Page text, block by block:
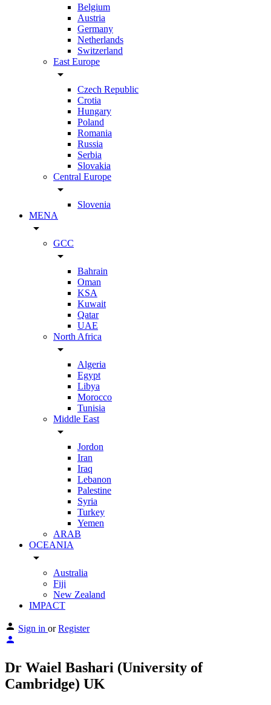
Belgium
Austria
Germany
Netherlands
Switzerland
East Europe
arrow_drop_down
Czech Republic
Crotia
Hungary
Poland
Romania
Russia
Serbia
Slovakia
Central Europe
arrow_drop_down
Slovenia
MENA
arrow_drop_down
GCC
arrow_drop_down
Bahrain
Oman
KSA
Kuwait
Qatar
UAE
North Africa
arrow_drop_down
Algeria
Egypt
Libya
Morocco
Tunisia
Middle East
arrow_drop_down
Jordon
Iran
Iraq
Lebanon
Palestine
Syria
Turkey
Yemen
ARAB
OCEANIA
arrow_drop_down
Australia
Fiji
New Zealand
IMPACT
Sign in or Register
Dr Waiel Bashari (University of
Cambridge) UK